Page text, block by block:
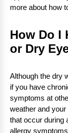
more about how
How Do I
or Dry
Although the dry
if you have
symptoms at
weather and
that occur during
allergy